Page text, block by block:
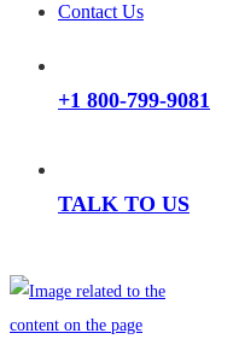
Contact Us
+1 800-799-9081
TALK TO US